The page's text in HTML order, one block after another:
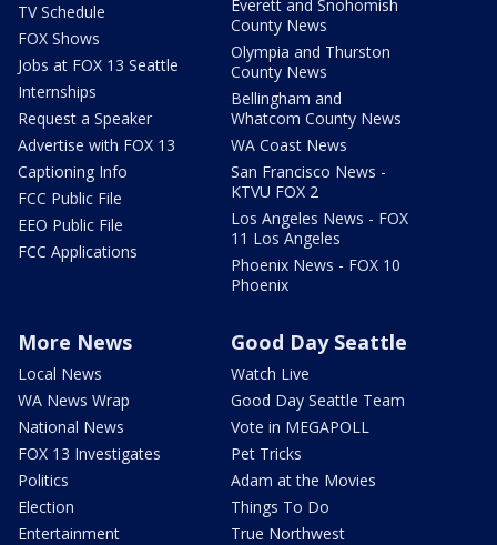
TV Schedule
FOX Shows
Jobs at FOX 13 Seattle
Internships
Request a Speaker
Advertise with FOX 13
Captioning Info
FCC Public File
EEO Public File
FCC Applications
Everett and Snohomish
County News
Olympia and Thurston
County News
Bellingham and
Whatcom County News
WA Coast News
San Francisco News -
KTVU FOX 2
Los Angeles News - FOX
11 Los Angeles
Phoenix News - FOX 10
Phoenix
More News
Local News
WA News Wrap
National News
FOX 13 Investigates
Politics
Election
Entertainment
Good Day Seattle
Watch Live
Good Day Seattle Team
Vote in MEGAPOLL
Pet Tricks
Adam at the Movies
Things To Do
True Northwest